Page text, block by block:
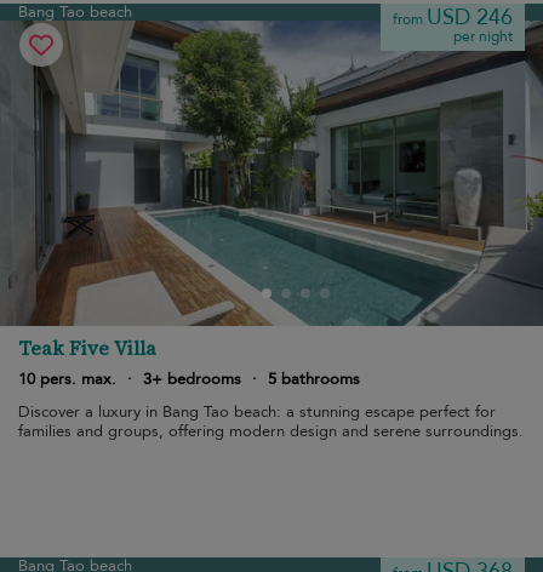
Bang Tao beach from USD 246
per night
Teak Five Villa
10 pers. max. · 3+ bedrooms ·
5 bathrooms
Discover a luxury in Bang Tao beach: a stunning escape perfect for
families and groups, offering modern design and serene surroundings.
Bang Tao beach